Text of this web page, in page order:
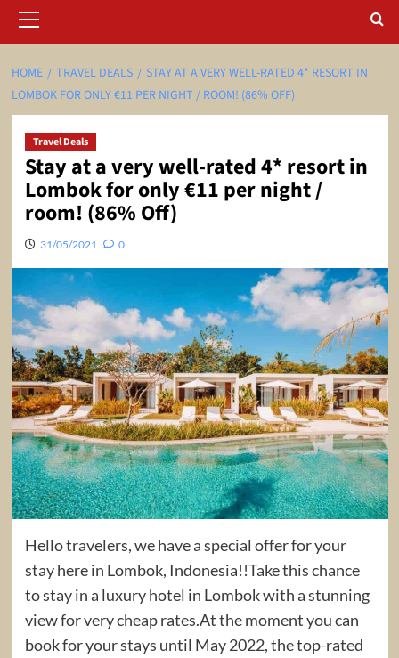
Menu
HOME TRAVEL DEALS
STAY AT A VERY WELL-RATED 4* RESORT IN
LOMBOK FOR ONLY €11 PER NIGHT / ROOM! (86% OFF)
Travel Deals
Stay at a very well-rated 4* resort in
Lombok for only €11 per night /
room! (86% Off)
31/05/2021 0
Hello travelers, we have a special offer for your
stay here in Lombok, Indonesia!!Take this chance
to stay in a luxury hotel in Lombok with a stunning
view for very cheap rates.At the moment you can
book for your stays until May 2022, the top-rated